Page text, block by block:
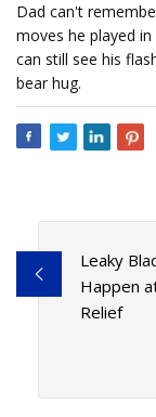
Dad can't
moves he played
can still see his
bear hug.
Leaky
Happen
Relief